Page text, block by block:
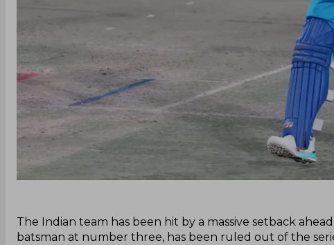
‌The Indian team has been hit by a massive setback
batsman at number three, has been ruled out of the